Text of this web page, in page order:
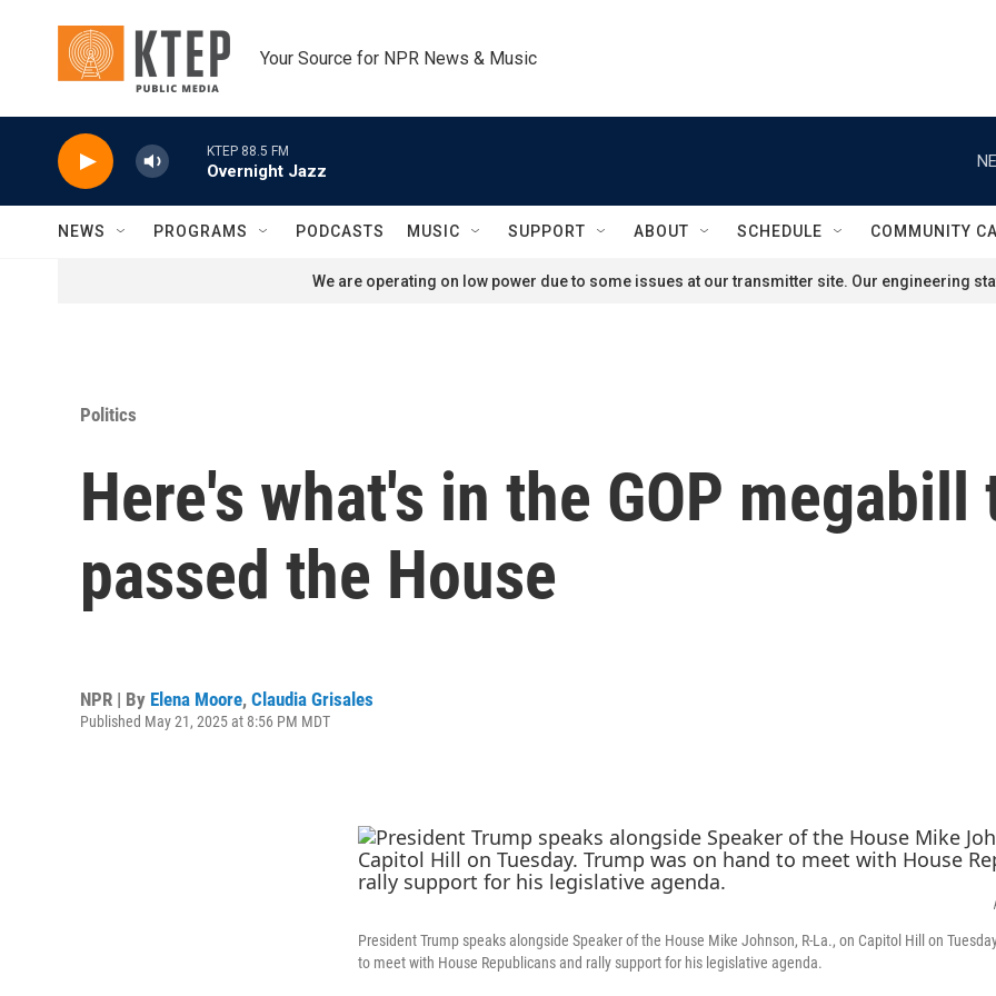
Your Source for NPR News & Music
KTEP 88.5 FM
Overnight Jazz
NEWS PROGRAMS PODCASTS MUSIC SUPPORT ABOUT SCHEDULE COMMUNITY
We are operating on low power due to some issues at our transmitter site. Our engineering
Politics
Here's what's in the GOP
passed the House
NPR | By Elena Moore, Claudia Grisales
Published May 21, 2025 at 8:56 PM MDT
President Trump speaks alongside Speaker of the House Mike Johnson, R-La., on Capitol Hill on
to meet with House Republicans and rally support for his legislative agenda.